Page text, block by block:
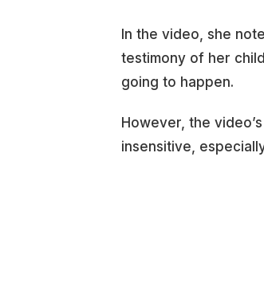
In the video, she
testimony of her
going to happen.
However, the
insensitive,